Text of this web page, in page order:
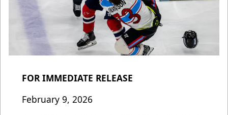
FOR IMMEDIATE RELEASE
February 9, 2026